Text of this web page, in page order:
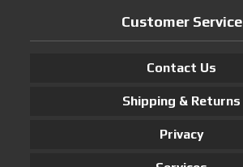
Customer Service
Contact Us
Shipping & Returns
Privacy